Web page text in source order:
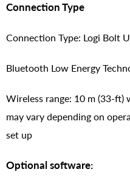
Connection Type
Connection Type: Logi Bolt
Bluetooth Low Energy
Wireless range: 10 m (33-ft)
may vary depending on
set up
Optional software: